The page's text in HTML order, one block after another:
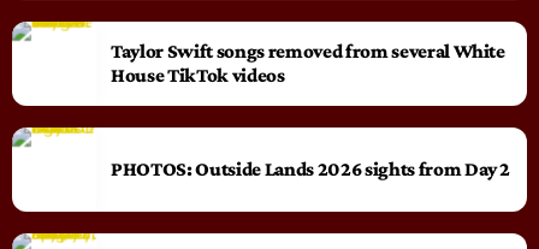
Taylor Swift songs removed from several White
House TikTok videos
PHOTOS: Outside Lands 2026 sights from Day 2